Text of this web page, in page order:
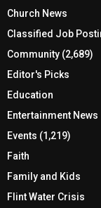
Church News
Classified Job
Community (2,689)
Editor's Picks
Education
Entertainment News
Events (1,219)
Faith
Family and Kids
Flint Water Crisis